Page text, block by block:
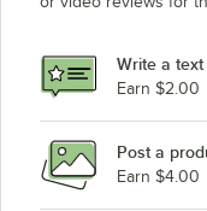
Write a
Earn $2.00
Post a
Earn $4.00